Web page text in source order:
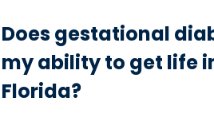
Does gestational
my ability to get life
Florida?